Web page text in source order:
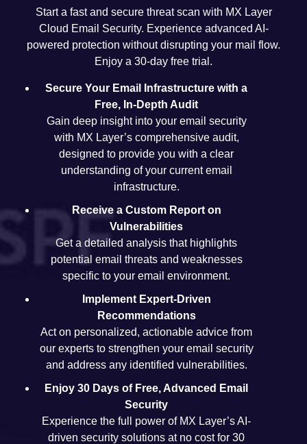
Start a fast and secure threat scan with MX Layer
Cloud Email Security. Experience advanced AI-
powered protection without disrupting your mail flow.
Enjoy a 30-day free trial.
Secure Your Email Infrastructure with a
Free, In-Depth Audit
Gain deep insight into your email security
with MX Layer’s comprehensive audit,
designed to provide you with a clear
understanding of your current email
infrastructure.
Receive a Custom Report on
Vulnerabilities
Get a detailed analysis that highlights
potential email threats and weaknesses
specific to your email environment.
Implement Expert-Driven
Recommendations
Act on personalized, actionable advice from
our experts to strengthen your email security
and address any identified vulnerabilities.
Enjoy 30 Days of Free, Advanced Email
Security
Experience the full power of MX Layer’s AI-
driven security solutions at no cost for 30